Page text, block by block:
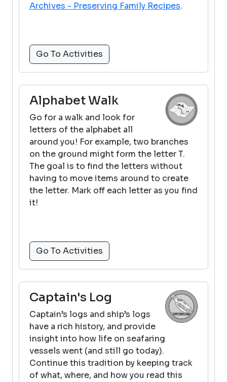
Archives - Preserving Family Recipes.
Go To Activities
Alphabet Walk
Go for a walk and look for
letters of the alphabet all
around you! For example, two branches
on the ground might form the letter T.
The goal is to find the letters without
having to move items around to create
the letter. Mark off each letter as you find
it!
Go To Activities
Captain's Log
Captain’s logs and ship’s logs
have a rich history, and provide
insight into how life on seafaring
vessels went (and still go today).
Continue this tradition by keeping track
of what, where, and how you read this